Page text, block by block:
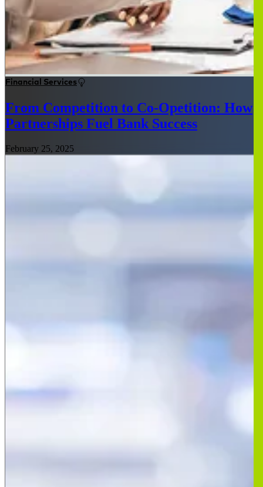
Financial Services
From Competition to Co-Opetition: How
Partnerships Fuel Bank Success
February 25, 2025